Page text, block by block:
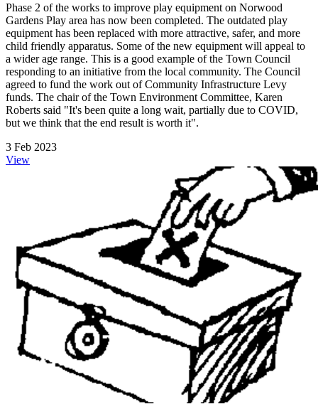
Phase 2 of the works to improve play equipment on Norwood
Gardens Play area has now been completed. The outdated play
equipment has been replaced with more attractive, safer, and more
child friendly apparatus. Some of the new equipment will appeal to
a wider age range. This is a good example of the Town Council
responding to an initiative from the local community. The Council
agreed to fund the work out of Community Infrastructure Levy
funds. The chair of the Town Environment Committee, Karen
Roberts said "It's been quite a long wait, partially due to COVID,
but we think that the end result is worth it".
3 Feb 2023
View